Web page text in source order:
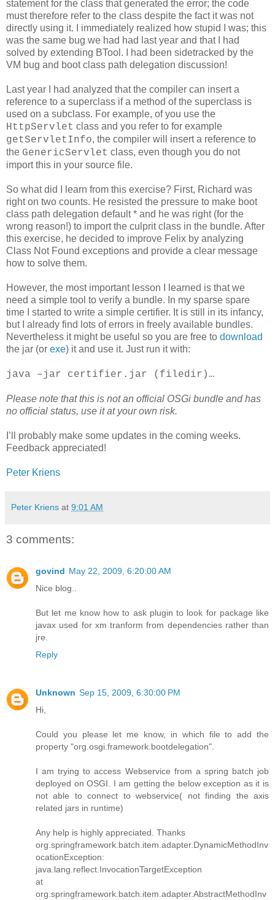
statement for the class that generated the error; the code
must therefore refer to the class despite the fact it was not
directly using it. I immediately realized how stupid I was; this
was the same bug we had had last year and that I had
solved by extending BTool. I had been sidetracked by the
VM bug and boot class path delegation discussion!
Last year I had analyzed that the compiler can insert a
reference to a superclass if a method of the superclass is
used on a subclass. For example, of you use the
HttpServlet class and you refer to for example
getServletInfo, the compiler will insert a reference to
the GenericServlet class, even though you do not
import this in your source file.
So what did I learn from this exercise? First, Richard was
right on two counts. He resisted the pressure to make boot
class path delegation default * and he was right (for the
wrong reason!) to import the culprit class in the bundle. After
this exercise, he decided to improve Felix by analyzing
Class Not Found exceptions and provide a clear message
how to solve them.
However, the most important lesson I learned is that we
need a simple tool to verify a bundle. In my sparse spare
time I started to write a simple certifier. It is still in its infancy,
but I already find lots of errors in freely available bundles.
Nevertheless it might be useful so you are free to download
the jar (or exe) it and use it. Just run it with:
java –jar certifier.jar (filedir)…
Please note that this is not an official OSGi bundle and has
no official status, use it at your own risk.
I’ll probably make some updates in the coming weeks.
Feedback appreciated!
Peter Kriens
Peter Kriens at 9:01 AM
3 comments:
govind May 22, 2009, 6:20:00 AM
Nice blog..
But let me know how to ask plugin to look for package like
javax used for xm tranform from dependencies rather than
jre.
Reply
Unknown Sep 15, 2009, 6:30:00 PM
Hi,
Could you please let me know, in which file to add the
property "org.osgi.framework.bootdelegation".
I am trying to access Webservice from a spring batch job
deployed on OSGI. I am getting the below exception as it is
not able to connect to webservice( not finding the axis
related jars in runtime)
Any help is highly appreciated. Thanks
org.springframework.batch.item.adapter.DynamicMethodInv
ocationException:
java.lang.reflect.InvocationTargetException
at
org.springframework.batch.item.adapter.AbstractMethodInv